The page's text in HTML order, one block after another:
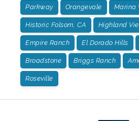
Parkway Orangevale Marina
Historic Folsom, CA Highland
Empire Ranch El Dorado Hills
Broadstone Briggs Ranch
Roseville